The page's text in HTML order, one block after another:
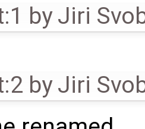
byJiri
byJiri